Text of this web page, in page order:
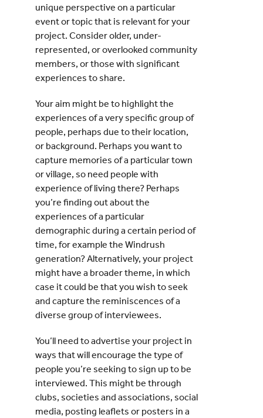
unique perspective on a particular
event or topic that is relevant for your
project. Consider older, under-
represented, or overlooked community
members, or those with significant
experiences to share.
Your aim might be to highlight the
experiences of a very specific group of
people, perhaps due to their location,
or background. Perhaps you want to
capture memories of a particular town
or village, so need people with
experience of living there? Perhaps
you’re finding out about the
experiences of a particular
demographic during a certain period of
time, for example the Windrush
generation? Alternatively, your project
might have a broader theme, in which
case it could be that you wish to seek
and capture the reminiscences of a
diverse group of interviewees.
You’ll need to advertise your project in
ways that will encourage the type of
people you’re seeking to sign up to be
interviewed. This might be through
clubs, societies and associations, social
media, posting leaflets or posters in a